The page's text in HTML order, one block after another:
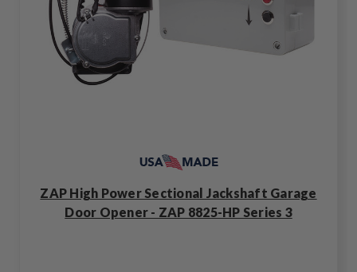
ZAP High Power Sectional Jackshaft Garage
Door Opener - ZAP 8825-HP Series 3